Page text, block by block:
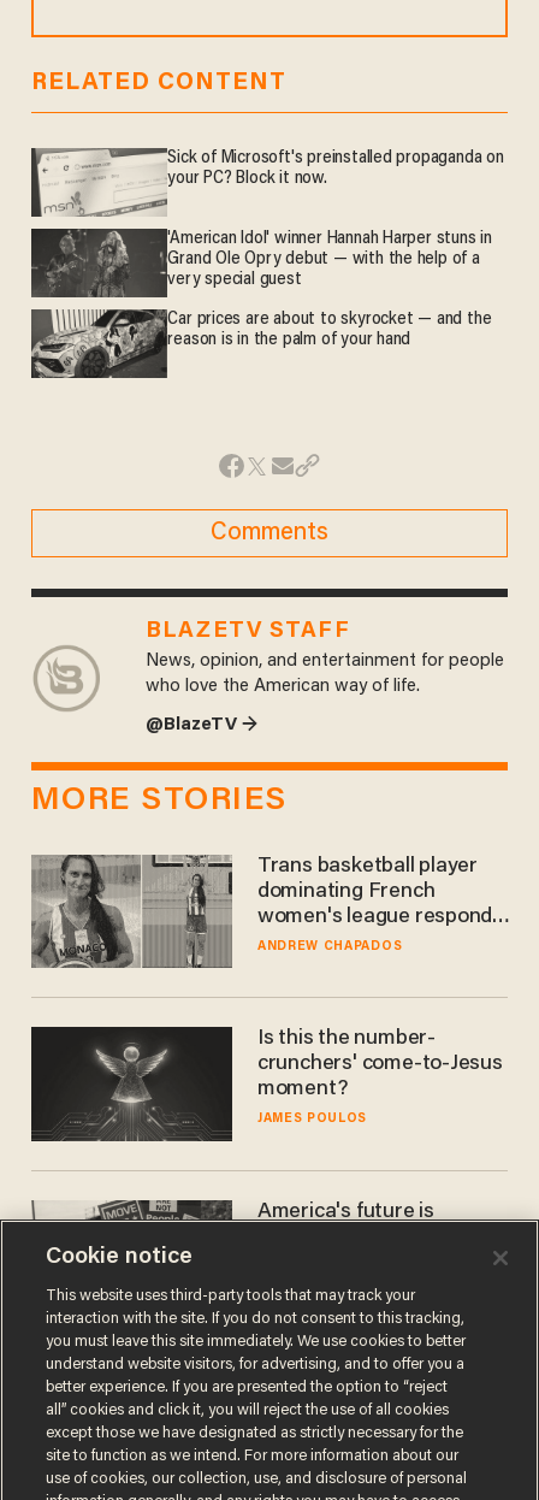
RELATED CONTENT
Sick of Microsoft's preinstalled propaganda on
your PC? Block it now.
'American Idol' winner Hannah Harper stuns in
Grand Ole Opry debut — with the help of a
very special guest
Car prices are about to skyrocket — and the
reason is in the palm of your hand
Comments
BLAZETV STAFF
News, opinion, and entertainment for people
who love the American way of life.
@BlazeTV →
MORE STORIES
Trans basketball player
dominating French
women's league responds
to calls to play in WNBA
ANDREW CHAPADOS
Is this the number-
crunchers' come-to-Jesus
moment?
JAMES POULOS
America's future is
the reason you may think
JOHN MAC GHLIONN
Cookie notice
This website uses third-party tools that may track your
interaction with the site. If you do not consent to this tracking,
you must leave this site immediately. We use cookies to better
understand website visitors, for advertising, and to offer you a
better experience. If you are presented the option to “reject
all” cookies and click it, you will reject the use of all cookies
except those we have designated as strictly necessary for the
site to function as we intend. For more information about our
use of cookies, our collection, use, and disclosure of personal